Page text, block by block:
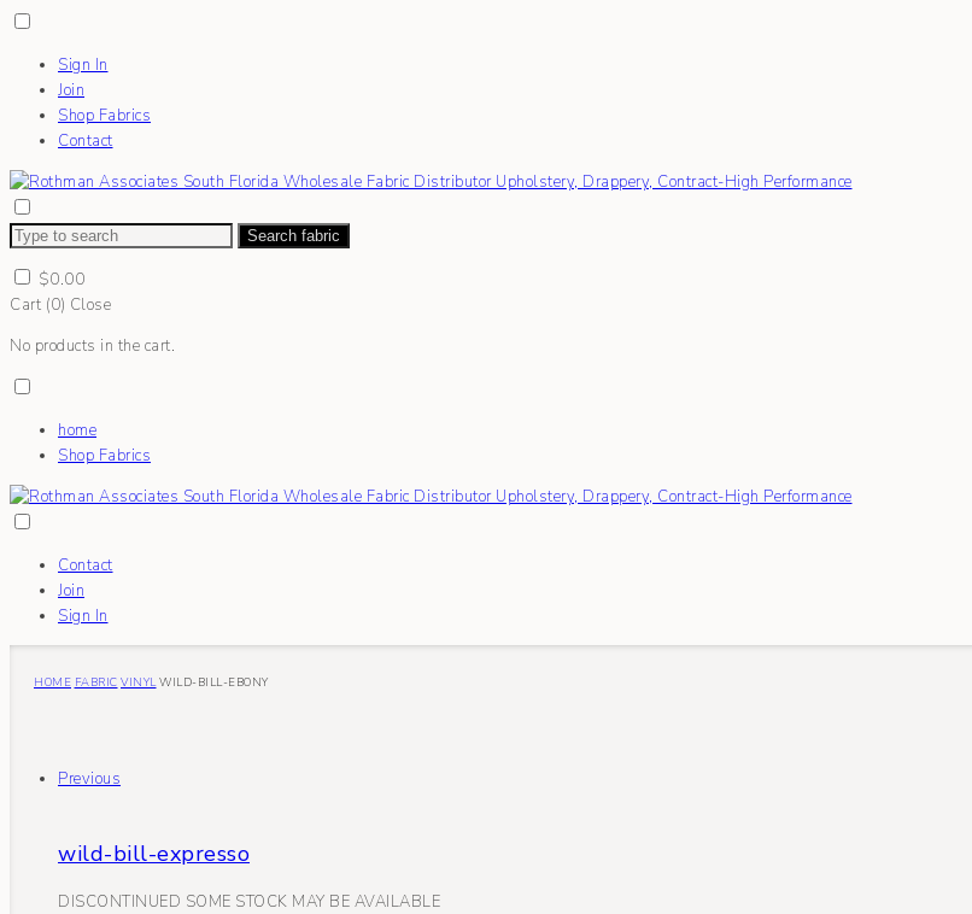
Sign In
Join
Shop Fabrics
Contact
Search fabric
$0.00
Cart (0) Close
No products in the cart.
home
Shop Fabrics
Contact
Join
Sign In
HOME FABRIC VINYLWILD-BILL-EBONY
Previous
wild-bill-expresso
DISCONTINUED SOME STOCK MAY BE AVAILABLE